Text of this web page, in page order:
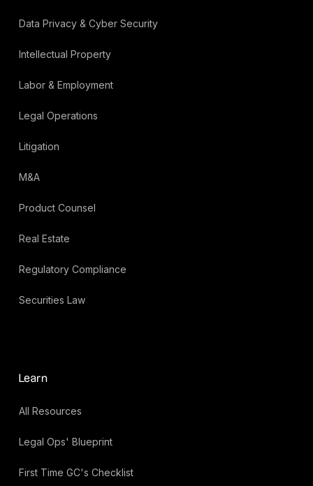
Data Privacy & Cyber Security
Intellectual Property
Labor & Employment
Legal Operations
Litigation
M&A
Product Counsel
Real Estate
Regulatory Compliance
Securities Law
Learn
All Resources
Legal Ops' Blueprint
First Time GC's Checklist